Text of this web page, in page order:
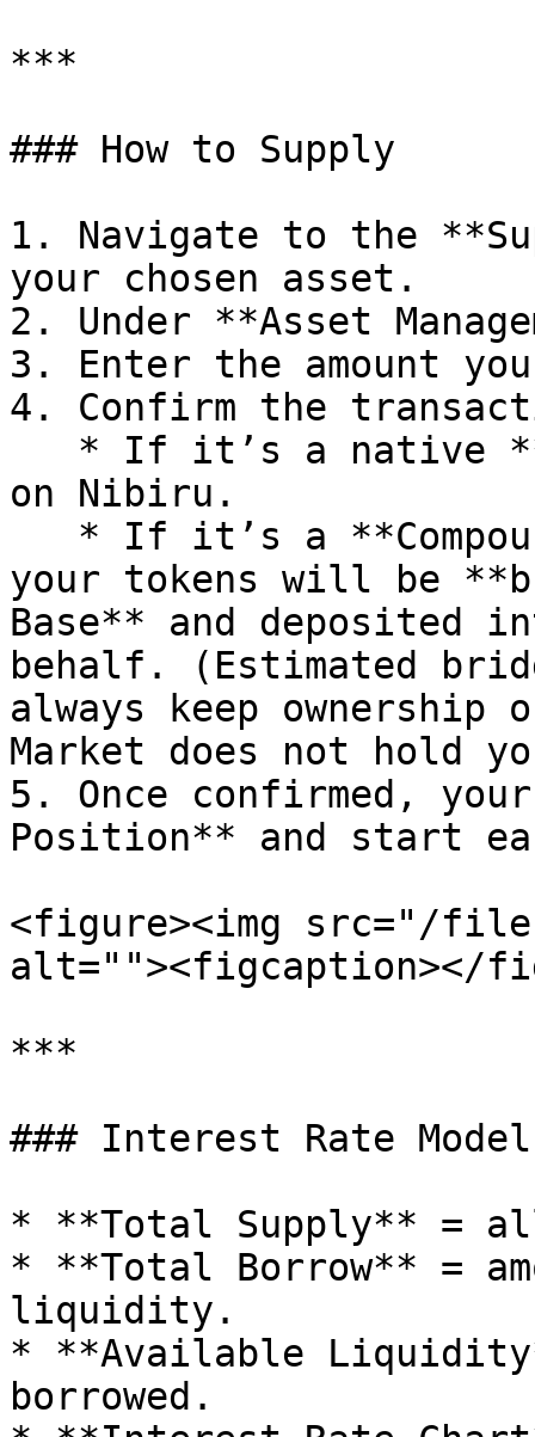
***
### How to Supply
1. Navigate to the
your chosen asset.
2. Under **Asset
3. Enter the amount
4. Confirm the
on Nibiru.
your tokens will be
Base** and deposited
behalf. (Estimated
always keep
Market does not hold
5. Once confirmed,
Position** and start
<figure><img src="/files/
alt=""><figcaption></
***
### Interest Rate
* **Total Supply** =
* **Total Borrow** =
liquidity.
* **Available
borrowed.